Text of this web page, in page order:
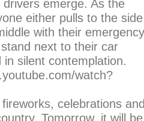
emerge. As the
either pulls to the side
with their emergency
next to their car
silent contemplation.
watch?
celebrations
Tomorrow, it will be